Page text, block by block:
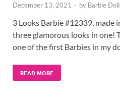
December 13, 2021 - by Barbie
3 Looks Barbie #12339, made
three glamorous looks in one!
one of the first Barbies in my
READ MORE